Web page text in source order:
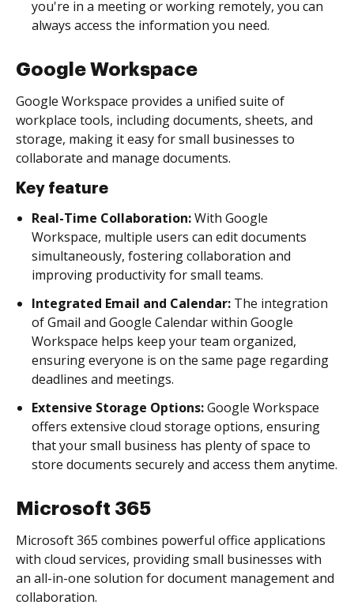
you're in a meeting or working remotely, you can
always access the information you need.
Google Workspace
Google Workspace provides a unified suite of
workplace tools, including documents, sheets, and
storage, making it easy for small businesses to
collaborate and manage documents.
Key feature
Real-Time Collaboration:With Google
Workspace, multiple users can edit documents
simultaneously, fostering collaboration and
improving productivity for small teams.
Integrated Email and Calendar: The integration
of Gmail and Google Calendar within Google
Workspace helps keep your team organized,
ensuring everyone is on the same page regarding
deadlines and meetings.
Extensive Storage Options:Google Workspace
offers extensive cloud storage options, ensuring
that your small business has plenty of space to
store documents securely and access them anytime.
Microsoft 365
Microsoft 365 combines powerful office applications
with cloud services, providing small businesses with
an all-in-one solution for document management and
collaboration.